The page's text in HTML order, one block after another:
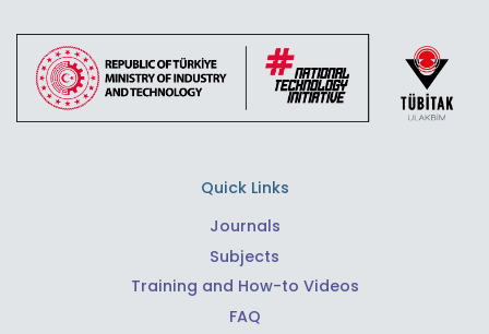
Quick Links
Journals
Subjects
Training and How-to Videos
FAQ